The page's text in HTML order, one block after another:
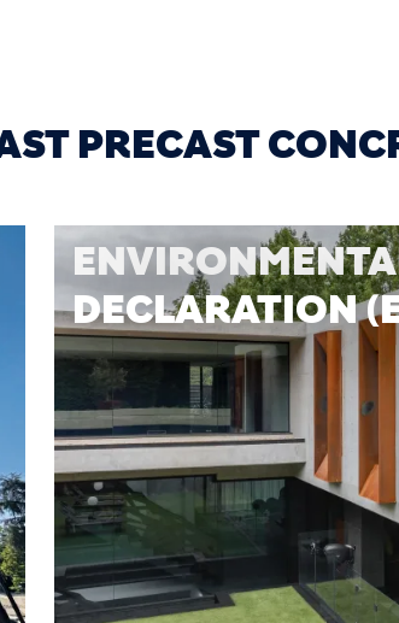
PRECAST
DECLARATION